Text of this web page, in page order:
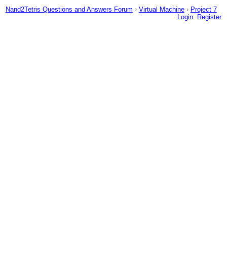
Nand2Tetris Questions and Answers Forum › Virtual Machine › Project 7
Login
Register